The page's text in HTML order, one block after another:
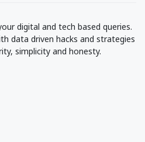
digital and tech based queries.
data driven hacks and strategies
simplicity and honesty.